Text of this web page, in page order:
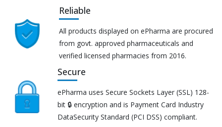
Reliable
All products displayed on ePharma are procured
from govt. approved pharmaceuticals and
verified licensed pharmacies from 2016.
Secure
ePharma uses Secure Sockets Layer (SSL) 128-
bit 🔒 encryption and is Payment Card Industry
DataSecurity Standard (PCI DSS) compliant.